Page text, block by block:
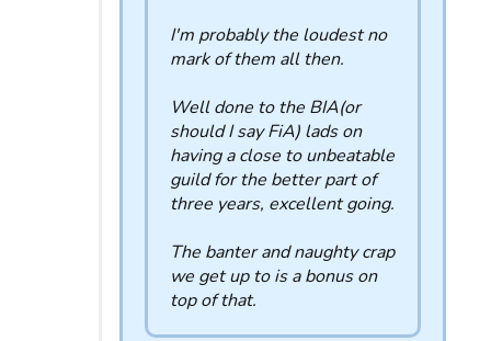
I'm probably the loudest no
mark of them all then.
Well done to the BIA(or
should I say FiA) lads on
having a close to unbeatable
guild for the better part of
three years, excellent going.
The banter and naughty crap
we get up to is a bonus on
top of that.